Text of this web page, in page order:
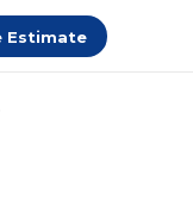
Estimate